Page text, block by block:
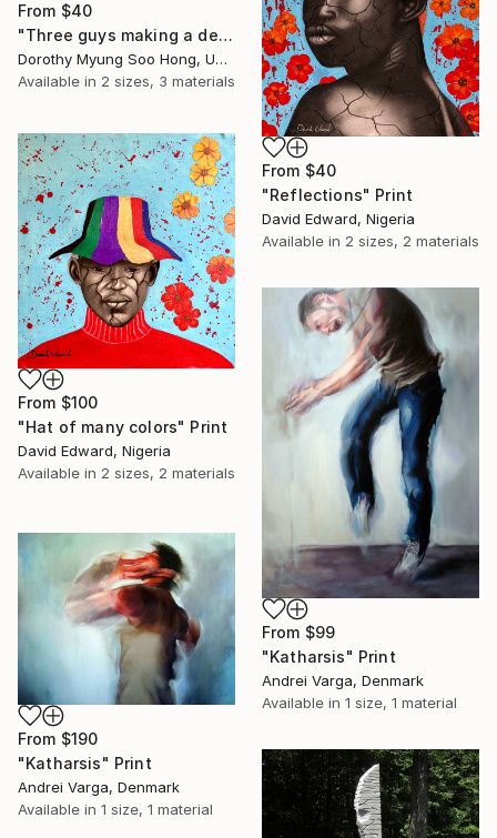
From $40
"Three guys making a deal" Print
Dorothy Myung Soo Hong, United States
Available in 2 sizes, 3 materials
From $40
"Reflections" Print
David Edward, Nigeria
Available in 2 sizes, 2 materials
From $100
"Hat of many colors" Print
David Edward, Nigeria
Available in 2 sizes, 2 materials
From $99
"Katharsis" Print
Andrei Varga, Denmark
Available in 1 size, 1 material
From $190
"Katharsis" Print
Andrei Varga, Denmark
Available in 1 size, 1 material